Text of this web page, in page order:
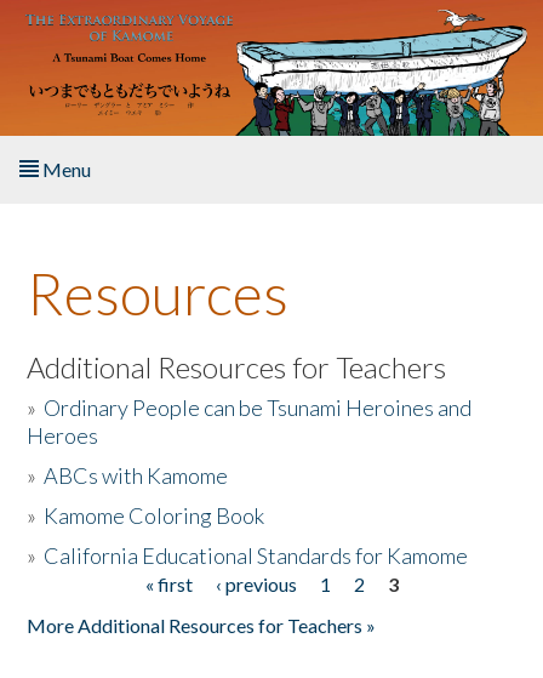
Skip to main content
Menu
About the Book
Listen to the Book
Activities
The Story & Student Exchange
Resources
Additional Resources for Teachers
» Ordinary People can be Tsunami Heroines and
Heroes
»ABCs with Kamome
» Kamome Coloring Book
» California Educational Standards for Kamome
« first ‹ previous 1 2
3
More Additional Resources for Teachers »